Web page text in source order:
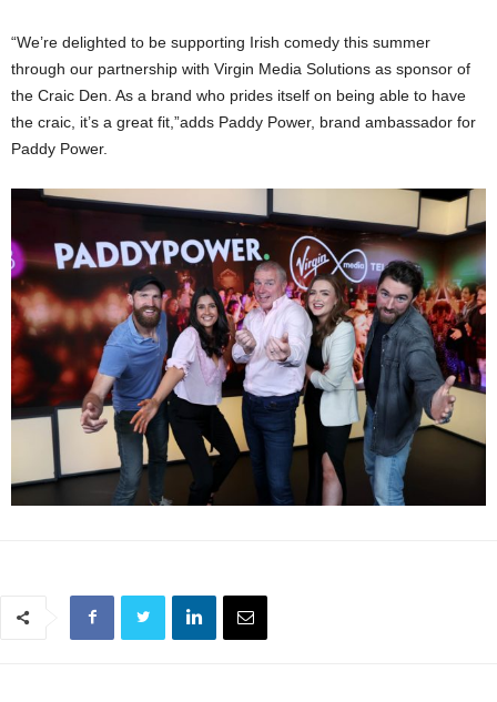
“We’re delighted to be supporting Irish comedy this summer
through our partnership with Virgin Media Solutions as sponsor of
the Craic Den. As a brand who prides itself on being able to have
the craic, it’s a great fit,”adds Paddy Power, brand ambassador for
Paddy Power.